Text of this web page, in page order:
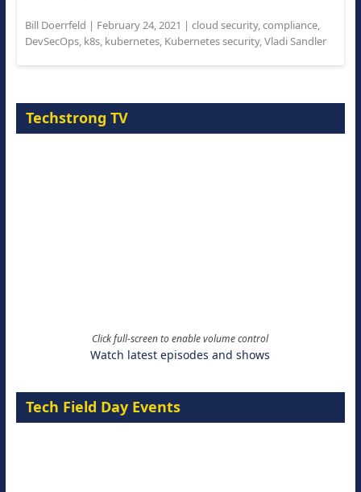
Bill Doerrfeld | February 24, 2021 | cloud security,compliance,
DevSecOps, k8s, kubernetes, Kubernetes security,Vladi Sandler
Techstrong TV
Click full-screen to enable volume control
Watch latest episodes and shows
Tech Field Day Events